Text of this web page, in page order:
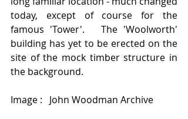
today, except of course for the
famous 'Tower'.   The 'Woolworth'
building has yet to be erected on the
site of the mock timber structure in
the background.
Image :   John Woodman Archive